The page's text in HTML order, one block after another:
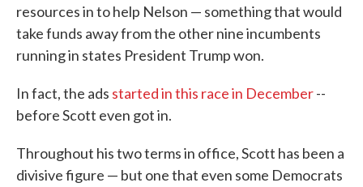
resources in to help Nelson — something that would
take funds away from the other nine incumbents
running in states President Trump won.
In fact, the ads started in this race in December--
before Scott even got in.
Throughout his two terms in office, Scott has been a
divisive figure — but one that even some Democrats